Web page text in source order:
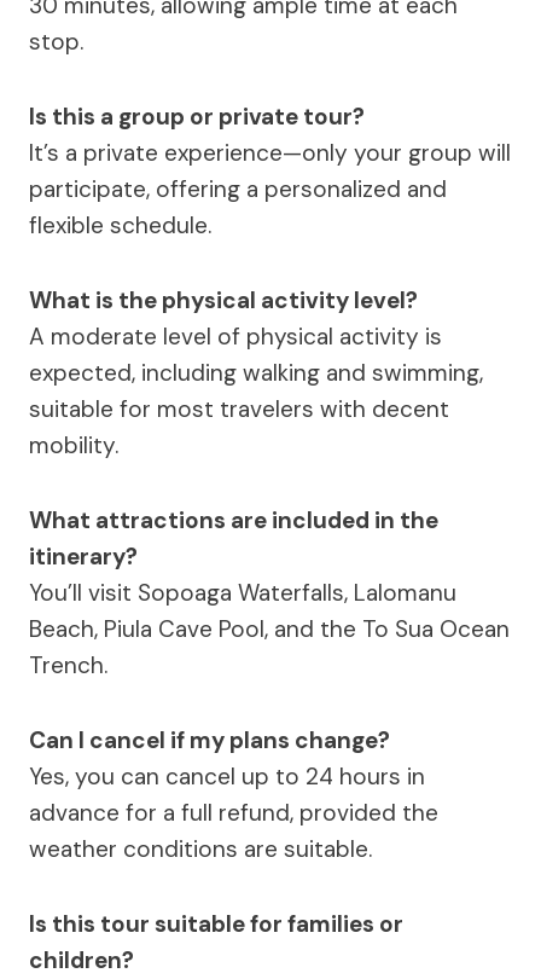
stop.
Is this a group or private tour?
It’s a private experience—only your group will
participate, offering a personalized and
flexible schedule.
What is the physical activity level?
A moderate level of physical activity is
expected, including walking and swimming,
suitable for most travelers with decent
mobility.
What attractions are included in the
itinerary?
You’ll visit Sopoaga Waterfalls, Lalomanu
Beach, Piula Cave Pool, and the To Sua Ocean
Trench.
Can I cancel if my plans change?
Yes, you can cancel up to 24 hours in
advance for a full refund, provided the
weather conditions are suitable.
Is this tour suitable for families or
children?